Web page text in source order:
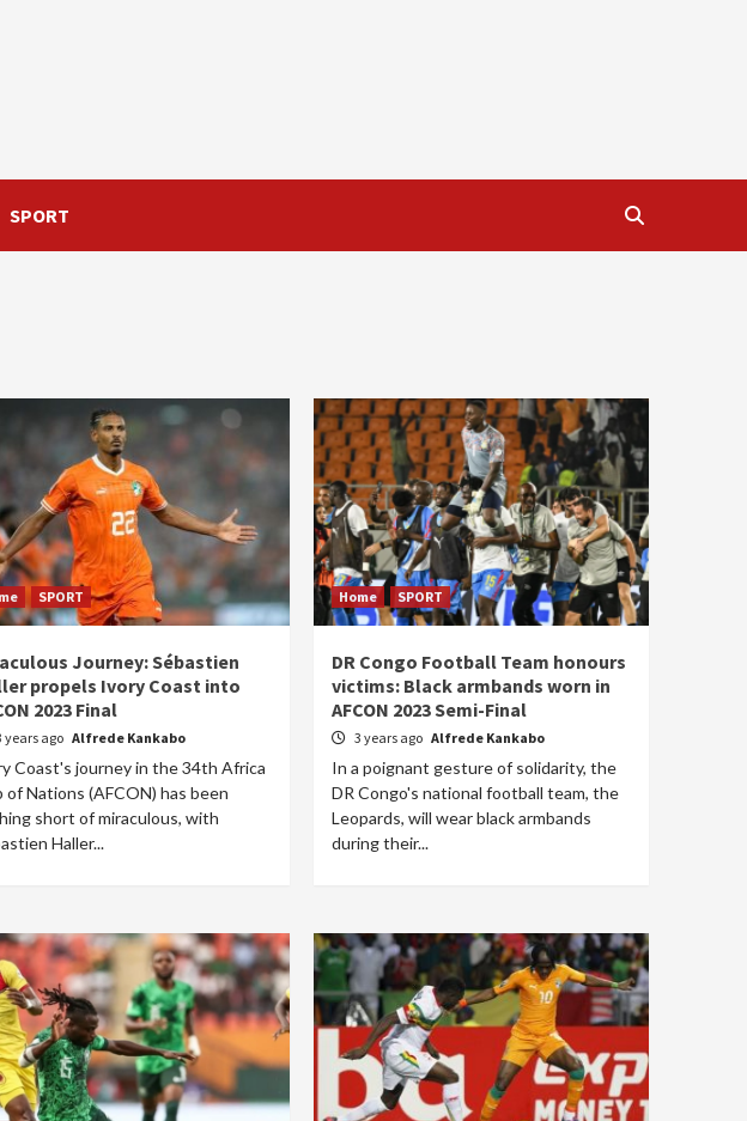
SPORT
SPORT
Journey: Sébastien
propels Ivory Coast into
2023 Final
years ago Alfrede Kankabo
Coast's journey in the 34th Africa
of Nations (AFCON) has been
short of miraculous, with
Haller...
Home SPORT
DR Congo Football Team honours
victims: Black armbands worn in
AFCON 2023 Semi-Final
3 years ago Alfrede Kankabo
In a poignant gesture of solidarity, the
DR Congo's national football team, the
Leopards, will wear black armbands
during their...